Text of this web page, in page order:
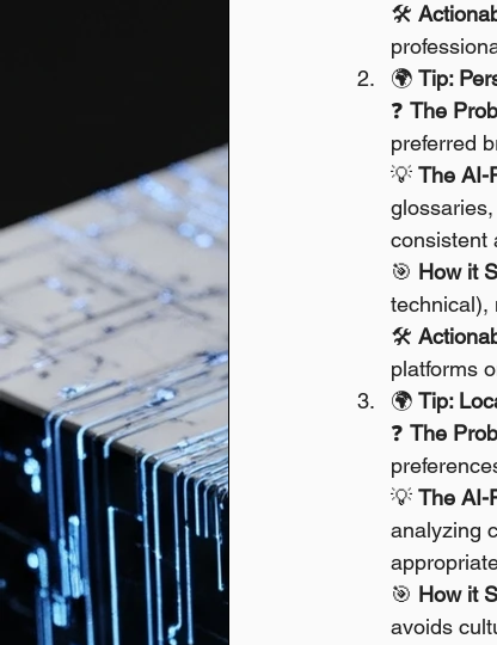
🛠️
🌍 Tip:
❓ The
preferred
💡 The AI-
consistent
🎯 How it
technical),
🛠️
platforms
🌍 Tip:
❓ The
💡 The AI-
analyzing
🎯 How it
avoids